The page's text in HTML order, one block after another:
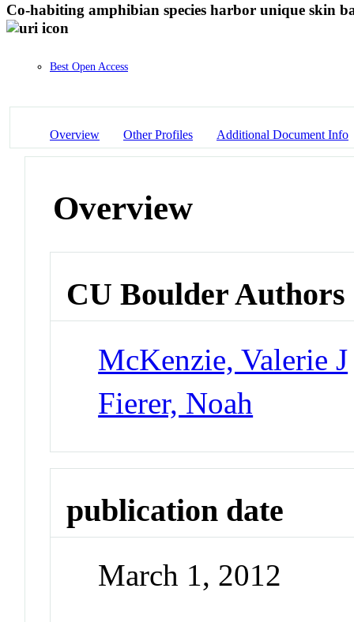
Co-habiting amphibian species harbor unique skin
Best Open Access
Overview Other Profiles Additional Document Info
Overview
CU Boulder Authors
McKenzie, Valerie J
Fierer, Noah
publication date
March 1, 2012